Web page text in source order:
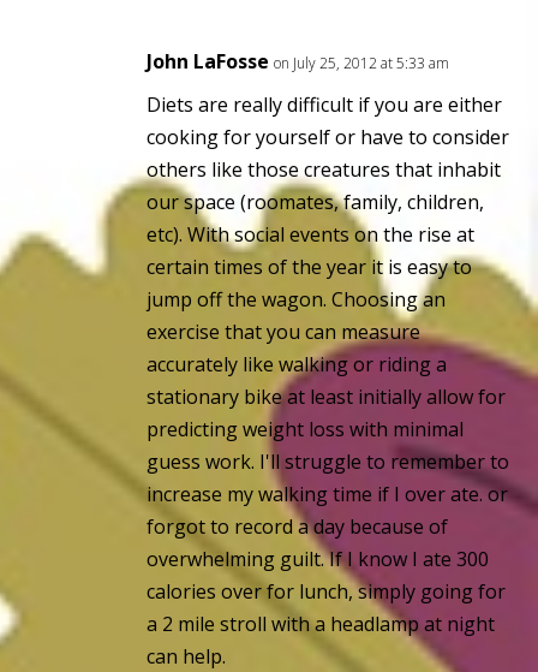
John LaFosse on July 25, 2012 at 5:33 am
Diets are really difficult if you are either
cooking for yourself or have to consider
others like those creatures that inhabit
our space (roomates, family, children,
etc). With social events on the rise at
certain times of the year it is easy to
jump off the wagon. Choosing an
exercise that you can measure
accurately like walking or riding a
stationary bike at least initially allow for
predicting weight loss with minimal
guess work. I'll struggle to remember to
increase my walking time if I over ate. or
forgot to record a day because of
overwhelming guilt. If I know I ate 300
calories over for lunch, simply going for
a 2 mile stroll with a headlamp at night
can help.